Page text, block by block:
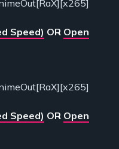
Speed) OR Open
Speed) OR Open